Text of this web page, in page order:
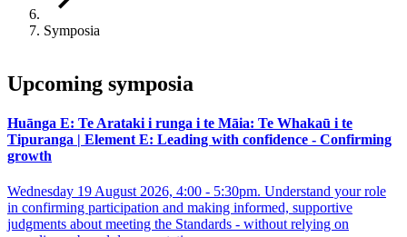
Symposia
Upcoming symposia
Huānga E: Te Arataki i runga i te Māia: Te Whakaū i te
Tipuranga | Element E: Leading with confidence - Confirming
growth
Wednesday 19 August 2026, 4:00 - 5:30pm. Understand your role
in confirming participation and making informed, supportive
judgments about meeting the Standards - without relying on